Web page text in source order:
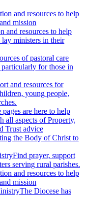
and resources to help
mission
and resources to help
lay ministers in their
of pastoral care
for those in
and resources for
young people,
pages are here to help
all aspects of Property,
Trust advice
the Body of Christ to
Find prayer, support
serving rural parishes.
and resources to help
mission
The Diocese has